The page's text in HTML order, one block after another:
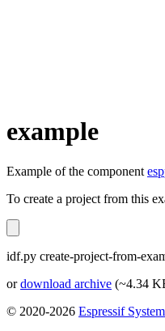
example
Example of the component
To create a project from this
idf.py create-project-from-
ordownload archive (~4.34
© 2020-2026 Espressif